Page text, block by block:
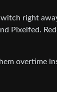
right
Pixelfed.
overtime